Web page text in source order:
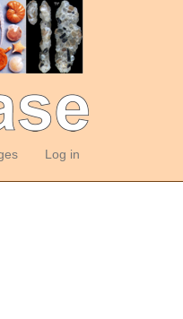
Log in